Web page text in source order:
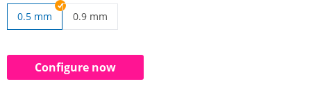
0.5 mm
0.9 mm
Configure now